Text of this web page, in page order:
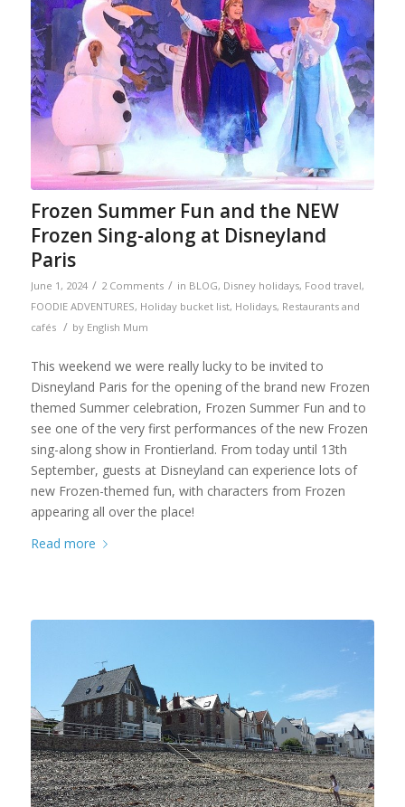
Frozen Summer Fun and the NEW
Frozen Sing-along at Disneyland
Paris
June 1, 2024 / 2 Comments / in BLOG, Disney holidays, Food travel,
FOODIE ADVENTURES, Holiday bucket list, Holidays, Restaurants and
cafés / by English Mum
This weekend we were really lucky to be invited to
Disneyland Paris for the opening of the brand new Frozen
themed Summer celebration, Frozen Summer Fun and to
see one of the very first performances of the new Frozen
sing-along show in Frontierland. From today until 13th
September, guests at Disneyland can experience lots of
new Frozen-themed fun, with characters from Frozen
appearing all over the place!
Read more